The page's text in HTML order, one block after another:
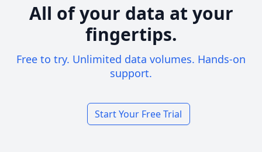
All of your data at your
fingertips.
Free to try. Unlimited data volumes. Hands-on
support.
Start Your Free Trial